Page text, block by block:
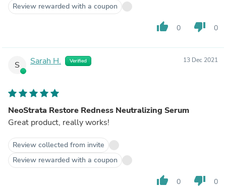
Review rewarded with a coupon
thumb_up 0 thumb_down 0
S Sarah H. Verified 13 Dec 2021
NeoStrata Restore Redness Neutralizing Serum
Great product, really works!
Review collected from invite
Review rewarded with a coupon
thumb_up 0 thumb_down 0